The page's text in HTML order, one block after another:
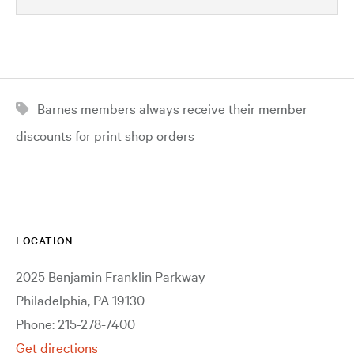
Barnes members always receive their member
discounts for print shop orders
LOCATION
2025 Benjamin Franklin Parkway
Philadelphia, PA 19130
Phone: 215-278-7400
Get directions